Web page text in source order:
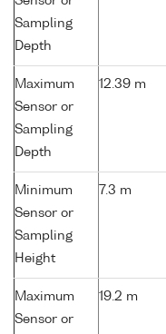
Sampling
Depth
Maximum
Sensor or
Sampling
Depth
12.39 m
Minimum
Sensor or
Sampling
Height
7.3 m
Maximum
Sensor or
19.2 m